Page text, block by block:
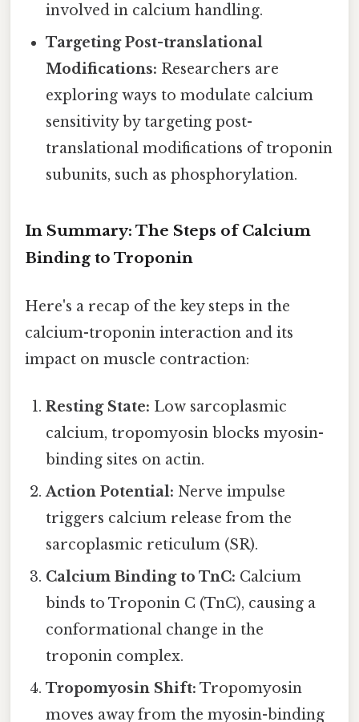
involved in calcium handling.
Targeting Post-translational
Modifications: Researchers are
exploring ways to modulate calcium
sensitivity by targeting post-
translational modifications of troponin
subunits, such as phosphorylation.
In Summary: The Steps of Calcium
Binding to Troponin
Here's a recap of the key steps in the
calcium-troponin interaction and its
impact on muscle contraction:
Resting State: Low sarcoplasmic
calcium, tropomyosin blocks myosin-
binding sites on actin.
Action Potential: Nerve impulse
triggers calcium release from the
sarcoplasmic reticulum (SR).
Calcium Binding to TnC: Calcium
binds to Troponin C (TnC), causing a
conformational change in the
troponin complex.
Tropomyosin Shift: Tropomyosin
moves away from the myosin-binding